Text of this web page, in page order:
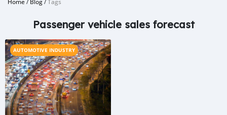
Passenger vehicle sales forecast
AUTOMOTIVE INDUSTRY